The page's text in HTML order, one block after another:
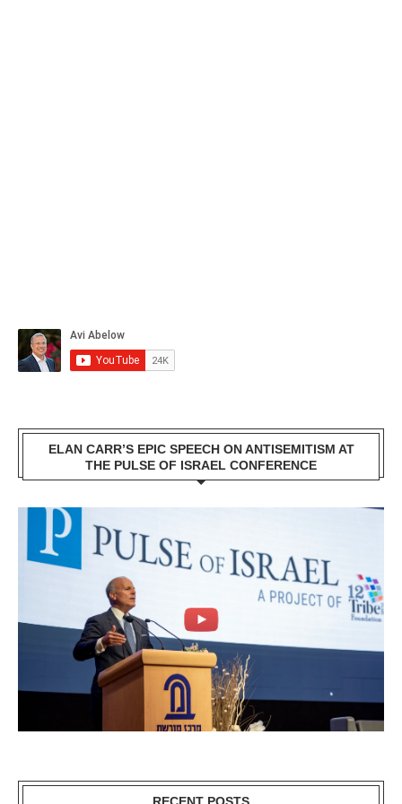
ELAN CARR’S EPIC SPEECH ON ANTISEMITISM AT
THE PULSE OF ISRAEL CONFERENCE